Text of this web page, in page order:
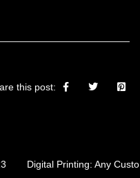
this post:
Digital Printing: Any